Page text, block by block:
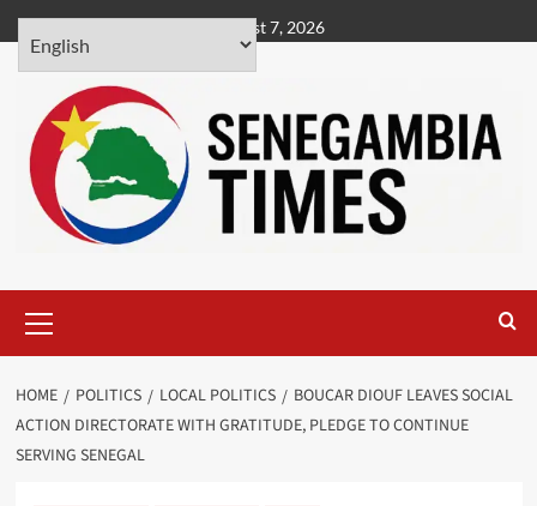
Skip
to
content
August 7, 2026
Menu
HOME POLITICS LOCAL POLITICS
BOUCAR DIOUF LEAVES SOCIAL
ACTION DIRECTORATE WITH GRATITUDE, PLEDGE TO CONTINUE
SERVING SENEGAL